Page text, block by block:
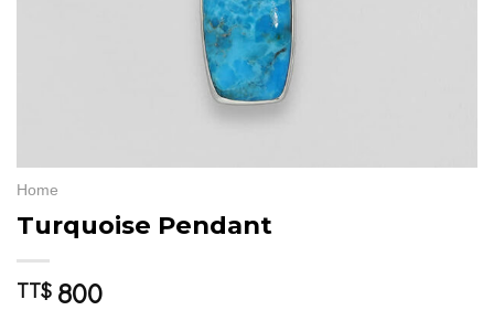
Home
Turquoise Pendant
TT$ 800